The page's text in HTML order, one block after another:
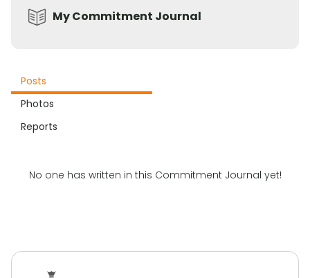
My Commitment Journal
Posts
Photos
Reports
No one has written in this Commitment Journal yet!